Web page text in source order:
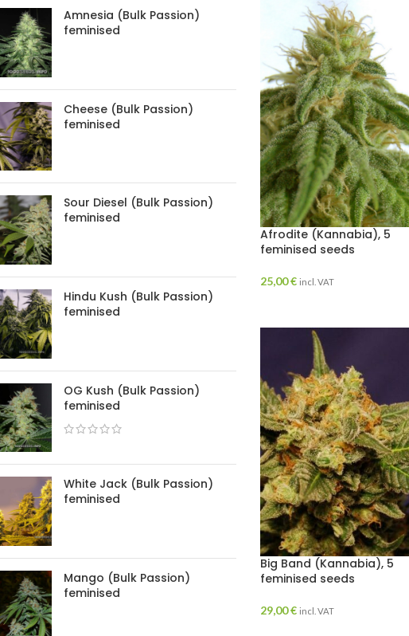
Amnesia (Bulk Passion)
feminised
Cheese (Bulk Passion)
feminised
Sour Diesel (Bulk Passion)
feminised
Hindu Kush (Bulk Passion)
feminised
OG Kush (Bulk Passion)
feminised
White Jack (Bulk Passion)
feminised
Mango (Bulk Passion)
feminised
Afrodite (Kannabia), 5
feminised seeds
25,00€ incl. VAT
Big Band (Kannabia), 5
feminised seeds
29,00€ incl. VAT